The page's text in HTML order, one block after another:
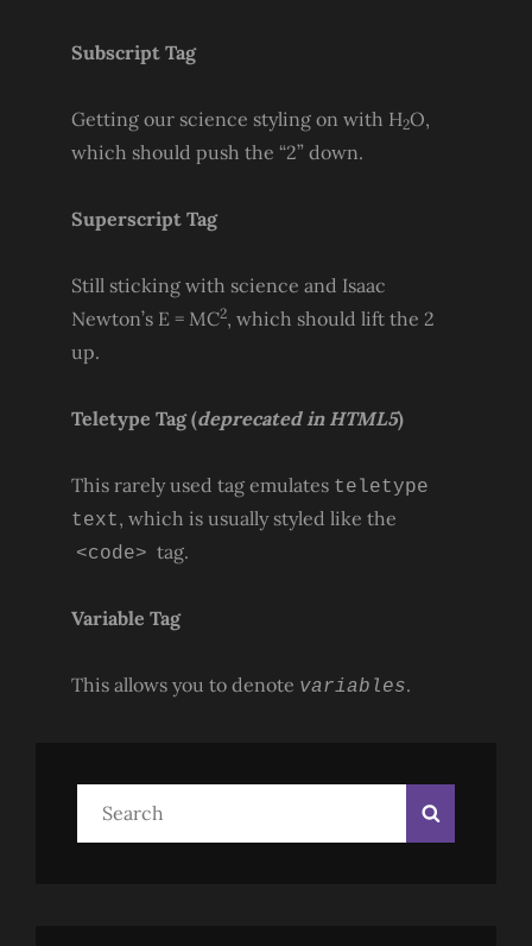
Subscript Tag
Getting our science styling on with H2O,
which should push the “2” down.
Superscript Tag
Still sticking with science and Isaac
Newton’s E = MC2, which should lift the 2
up.
Teletype Tag(deprecated in HTML5)
This rarely used tag emulates teletype
text, which is usually styled like the
<code> tag.
Variable Tag
This allows you to denote variables.
Search